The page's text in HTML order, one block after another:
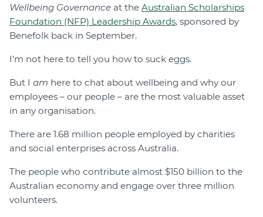
Wellbeing Governance at the Australian Scholarships
Foundation (NFP) Leadership Awards, sponsored by
Benefolk back in September.
I’m not here to tell you how to suck eggs.
But I am here to chat about wellbeing and why our
employees – our people – are the most valuable asset
in any organisation.
There are 1.68 million people employed by charities
and social enterprises across Australia.
The people who contribute almost $150 billion to the
Australian economy and engage over three million
volunteers.